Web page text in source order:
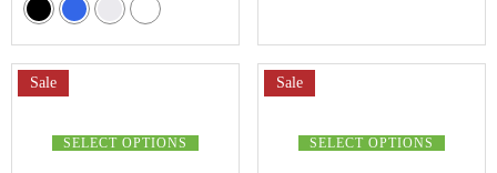
5.00
out of 5
SELECT OPTIONS
Sale
SELECT OPTIONS
Sale